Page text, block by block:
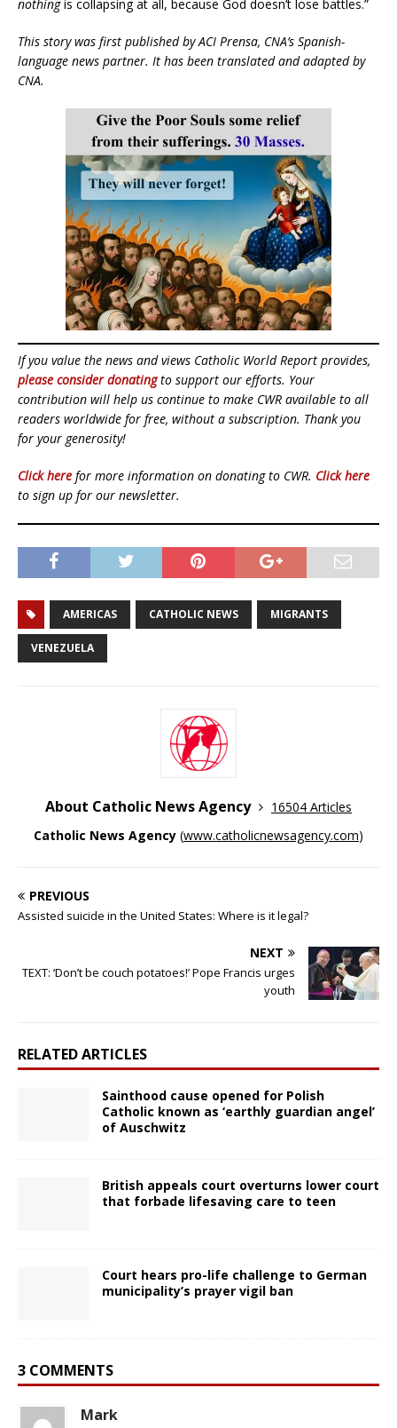
nothingis collapsing at all, because God doesn’t lose battles.”
This story was first published by ACI Prensa, CNA’s Spanish-
language news partner. It has been translated and adapted by
CNA.
If you value the news and views Catholic World Report provides,
please consider donatingto support our efforts. Your
contribution will help us continue to make CWR available to all
readers worldwide for free, without a subscription. Thank you
for your generosity!
Click here for more information on donating to CWR. Click here
to sign up for our newsletter.
AMERICAS CATHOLIC NEWS MIGRANTS
VENEZUELA
About Catholic News Agency
16504 Articles
Catholic News Agency (www.catholicnewsagency.com)
PREVIOUS
Assisted suicide in the United States: Where is it legal?
NEXT
TEXT: ‘Don’t be couch potatoes!’ Pope Francis urges
youth
RELATED ARTICLES
Sainthood cause opened for Polish
Catholic known as ‘earthly guardian angel’
of Auschwitz
British appeals court overturns lower court
that forbade lifesaving care to teen
Court hears pro-life challenge to German
municipality’s prayer vigil ban
3 COMMENTS
Mark